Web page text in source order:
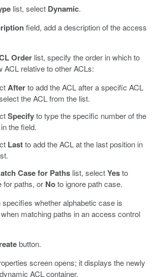
list, select Dynamic.
field, add a description of the access
Orderlist, specify the order in which to
ACL relative to other ACLs:
Afterto add the ACL after a specific ACL
the ACL from the list.
Specifyto type the specific number of the
the field.
Lastto add the ACL at the last position in
Case for Pathslist, selectYesto
for paths, or Noto ignore path case.
specifies whether alphabetic case is
matching paths in an access control
button.
screen opens; it displays the newly
ACL container.